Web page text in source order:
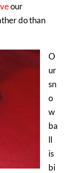
our
do than
O
ur
sn
o
w
ba
ll
is
bi